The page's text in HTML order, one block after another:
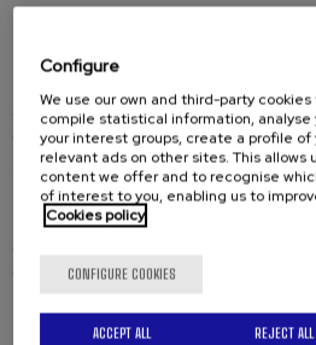
Spares
Cutting tools
Spare-parts
Civil engineering structures and offshore
Maintenance and welding
Configure
We use our own and third-party
compile statistical information, analyse
your interest groups, create a profile
relevant ads on other sites. This allows
content we offer and to recognise
of interest to you, enabling us to
Cookies policy
CONFIGURE COOKIES
REJECT ALL
ACCEPT ALL